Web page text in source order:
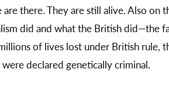
there. They are still alive. Also
did and what the British did—the
of lives lost under British rule,
declared genetically criminal.